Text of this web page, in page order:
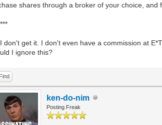
shares through a broker of your choice, and
don't get it. I don't even have a commission at
I ignore this?
Find
ken-do-nim
Posting Freak